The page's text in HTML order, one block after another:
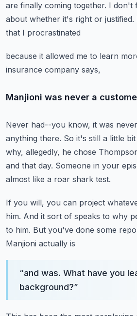
are finally coming together. I don't
about whether it's right or justified.
that I procrastinated
because it allowed me to learn
insurance company says,
Manjioni was never a
Never had--you know, it was
anything there. So it's still a little
why, allegedly, he chose
and that day. Someone in your
almost like a roar shark test.
If you will, you can project
him. And it sort of speaks to why
to him. But you've done some
Manjioni actually is
“and was. What have you
background?”